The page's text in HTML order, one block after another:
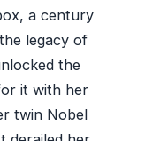
a century
legacy of
the
it with her
twin Nobel